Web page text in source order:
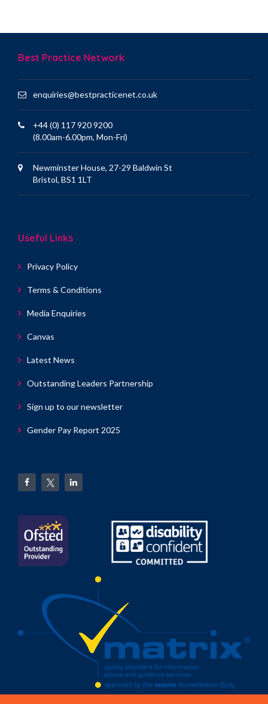
Best Practice Network
enquiries@bestpracticenet.co.uk
+44 (0) 117 920 9200
(8.00am-6.00pm, Mon-Fri)
Newminster House, 27-29 Baldwin St
Bristol, BS1 1LT
Useful Links
Privacy Policy
Terms & Conditions
Media Enquiries
Canvas
Latest News
Outstanding Leaders Partnership
Sign up to our newsletter
Gender Pay Report 2025